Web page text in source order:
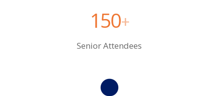
150+
Senior Attendees